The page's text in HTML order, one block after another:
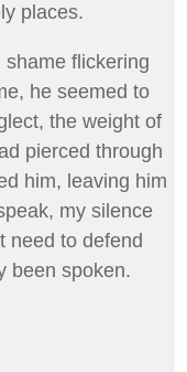
places.
flickering
he seemed to
the weight of
pierced through
him, leaving him
my silence
need to defend
been spoken.